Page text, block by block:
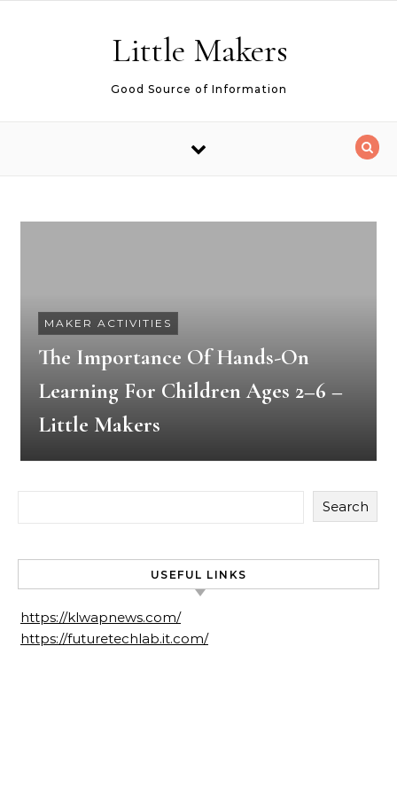
Little Makers
Good Source of Information
MAKER ACTIVITIES
The Importance Of Hands-On
Learning For Children Ages 2–6 –
Little Makers
Search
USEFUL LINKS
https://klwapnews.com/
https://futuretechlab.it.com/